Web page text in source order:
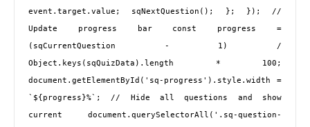
event.target.value; sqNextQuestion(); }; }); //
Update progress bar const progress =
(sqCurrentQuestion - 1) /
Object.keys(sqQuizData).length * 100;
document.getElementById('sq-progress').style.width =
`${progress}%`; // Hide all questions and show
current document.querySelectorAll('.sq-question-